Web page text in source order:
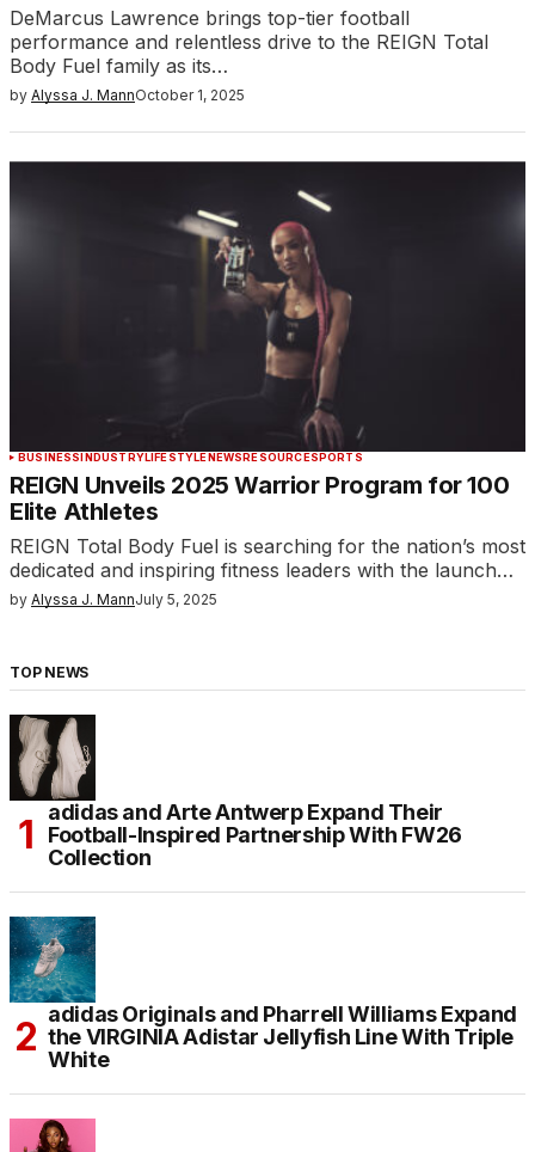
DeMarcus Lawrence brings top-tier football
performance and relentless drive to the REIGN Total
Body Fuel family as its…
by Alyssa J. MannOctober 1, 2025
BUSINESSINDUSTRYLIFESTYLENEWSRESOURCESPORTS
REIGN Unveils 2025 Warrior Program for 100
Elite Athletes
REIGN Total Body Fuel is searching for the nation’s most
dedicated and inspiring fitness leaders with the launch…
by Alyssa J. MannJuly 5, 2025
TOP NEWS
adidas and Arte Antwerp Expand Their
Football-Inspired Partnership With FW26
Collection
adidas Originals and Pharrell Williams Expand
the VIRGINIA Adistar Jellyfish Line With Triple
White